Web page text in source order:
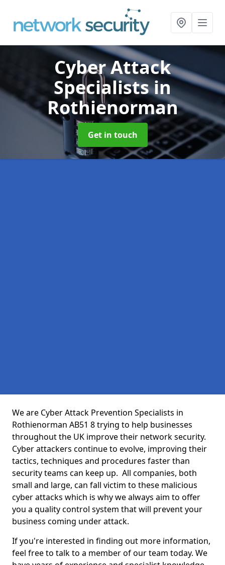
Cyber Attack
Specialistsin
Rothienorman
Get in touch
We are Cyber Attack Prevention Specialists in
Rothienorman AB51 8 trying to help businesses
throughout the UK improve their network security.
Cyber attackers continue to evolve, improving their
tactics, techniques and procedures faster than
security teams can keep up. All companies, both
small and large, can fall victim to these malicious
cyber attacks which is why we always aim to offer
you a quality control system that will prevent your
business coming under attack.
If you're interested in finding out more information,
feel free to talk to a member of our team today. We